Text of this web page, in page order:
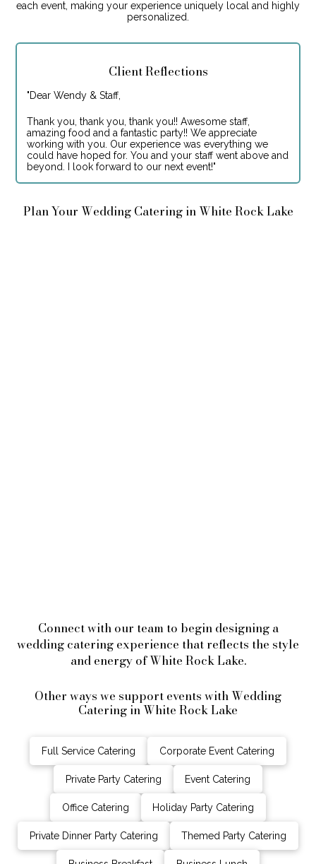
each event, making your experience uniquely local and highly
personalized.
Client Reflections
"Dear Wendy & Staff,
Thank you, thank you, thank you!! Awesome staff,
amazing food and a fantastic party!! We appreciate
working with you. Our experience was everything we
could have hoped for. You and your staff went above and
beyond. I look forward to our next event!"
Plan Your Wedding Catering in White Rock Lake
Connect with our team to begin designing a
wedding catering experience that reflects the style
and energy of White Rock Lake.
Other ways we support events with Wedding
Catering in White Rock Lake
Full Service Catering Corporate Event Catering
Private Party Catering Event Catering
Office Catering Holiday Party Catering
Private Dinner Party Catering Themed Party Catering